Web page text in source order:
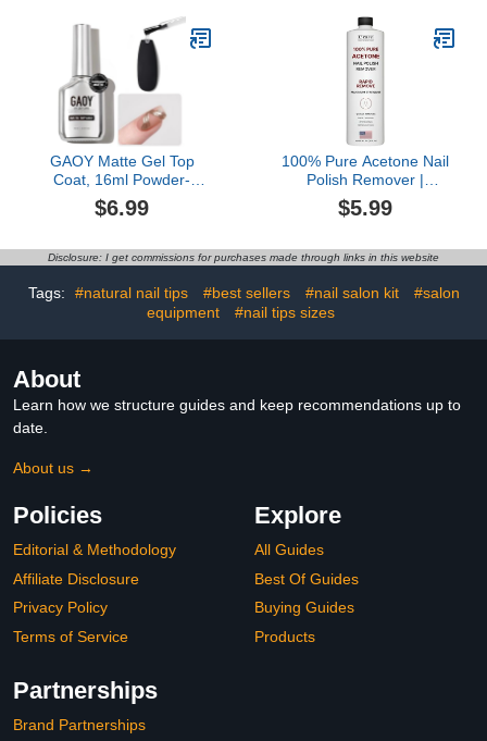
Fake Nails With Nail Glue
GAOY Matte Gel Top
Coat, 16ml Powder-
Resist Matte Finish for
Detail Chrome Powder
Gel Nail Art DIY
$6.99
100% Pure Acetone Nail
Polish Remover |
Professional Quality |
Easy To Use | Rapidly
Acrylic, and Glitter Nails |
$5.99
Disclosure: I get commissions for purchases made through links in this website
Tags: #natural nail tips #best sellers #nail salon kit
#salon
equipment
#nail tips sizes
About
Learn how we structure guides and keep recommendations up to
date.
About us →
Policies
Editorial & Methodology
Affiliate Disclosure
Privacy Policy
Terms of Service
Explore
All Guides
Best Of Guides
Buying Guides
Products
Partnerships
Brand Partnerships